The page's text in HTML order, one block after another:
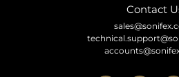
Contact